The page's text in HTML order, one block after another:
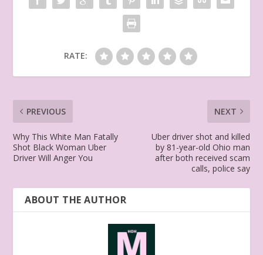
RATE:
PREVIOUS
Why This White Man Fatally
Shot Black Woman Uber
Driver Will Anger You
NEXT
Uber driver shot and killed
by 81-year-old Ohio man
after both received scam
calls, police say
ABOUT THE AUTHOR